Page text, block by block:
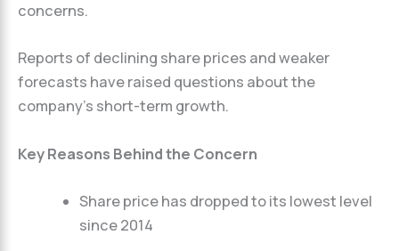
concerns.
Reports of declining share prices and weaker
forecasts have raised questions about the
company’s short-term growth.
Key Reasons Behind the Concern
Share price has dropped to its lowest level
since 2014